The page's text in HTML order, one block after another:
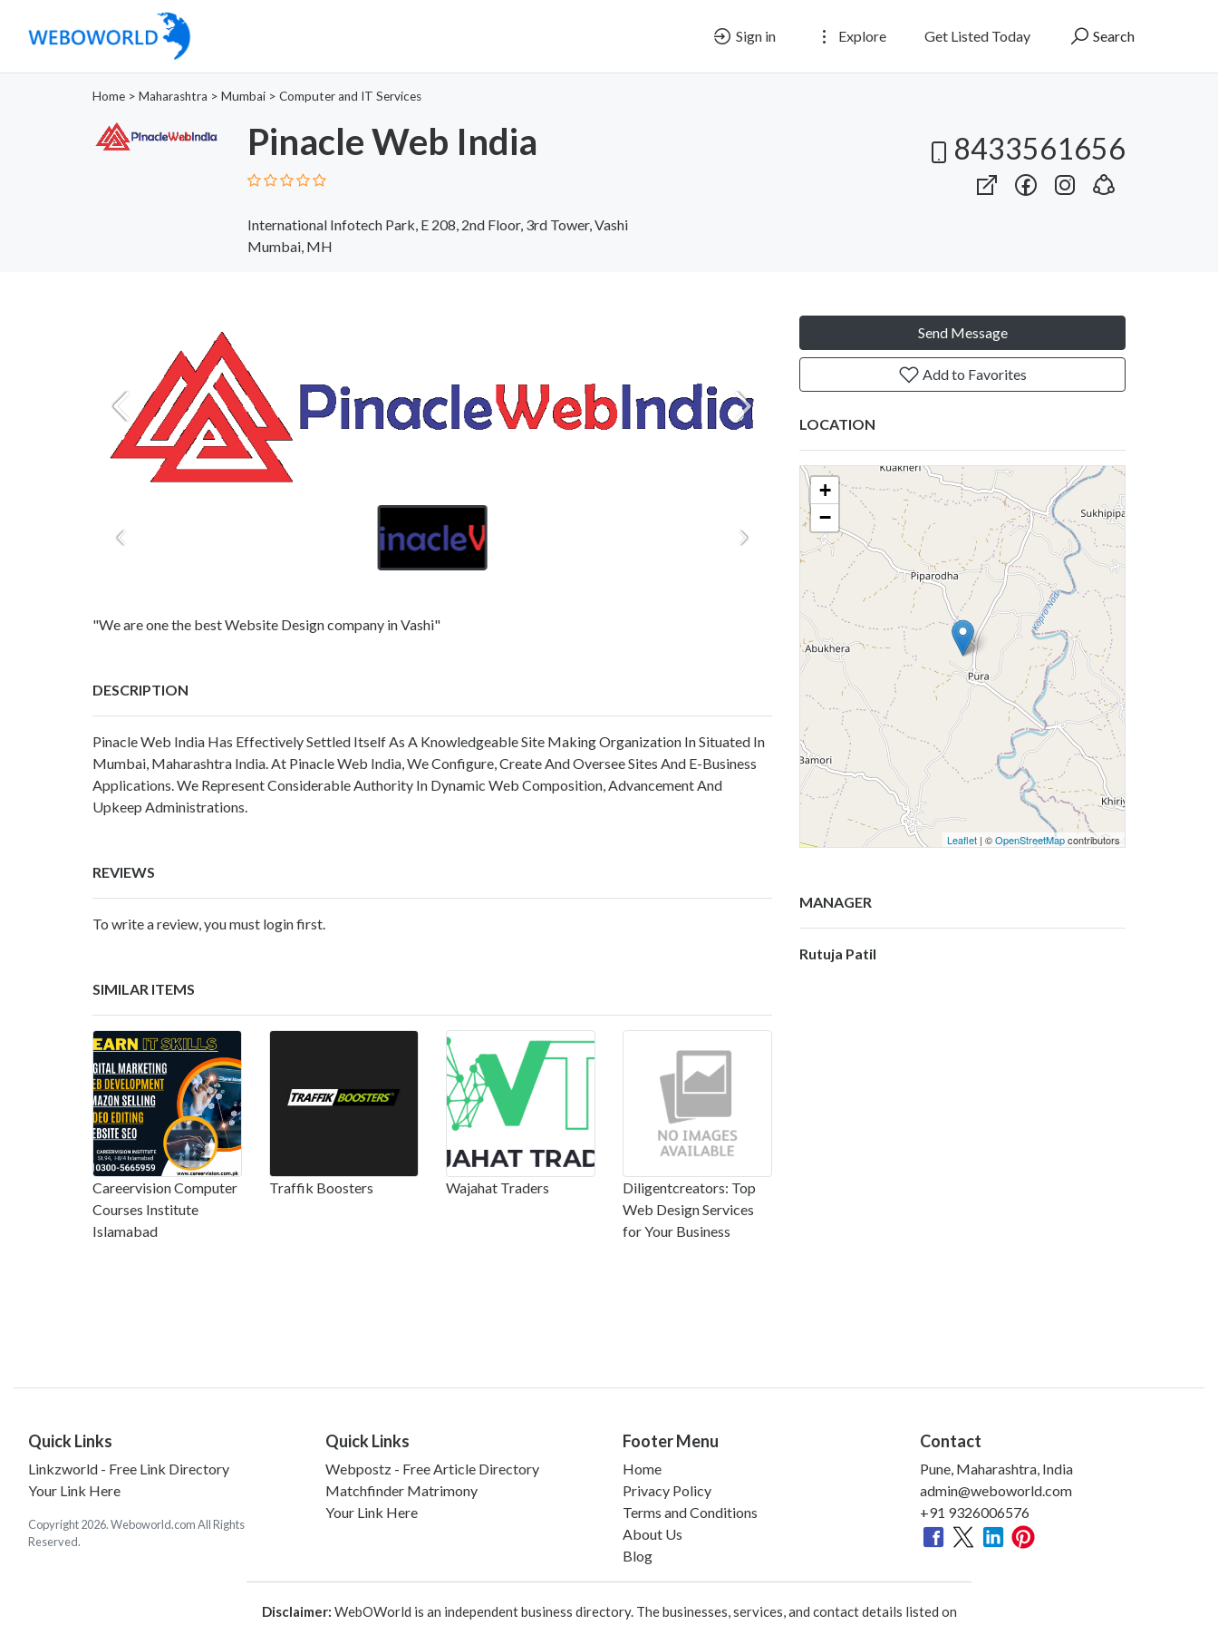
Sign in Explore Get Listed Today Search
Home > Maharashtra > Mumbai > Computer and IT Services
Pinacle Web India
International Infotech Park, E 208, 2nd Floor, 3rd Tower, Vashi
Mumbai, MH
8433561656
"We are one the best Website Design company in Vashi"
DESCRIPTION
Pinacle Web India Has Effectively Settled Itself As A Knowledgeable Site Making Organization In Situated In
Mumbai, Maharashtra India. At Pinacle Web India, We Configure, Create And Oversee Sites And E-Business
Applications. We Represent Considerable Authority In Dynamic Web Composition, Advancement And
Upkeep Administrations.
REVIEWS
To write a review, you must login first.
SIMILAR ITEMS
Careervision Computer
Courses Institute
Islamabad
Traffik Boosters Wajahat Traders
Diligentcreators: Top
Web Design Services
for Your Business
Send Message
Add to Favorites
LOCATION
+
−
Leaflet | ©OpenStreetMapcontributors
MANAGER
Rutuja Patil
Quick Links
Linkzworld - Free Link Directory
Your Link Here
Copyright 2026. Weboworld.com All Rights
Reserved.
Quick Links
Webpostz - Free Article Directory
Matchfinder Matrimony
Your Link Here
Footer Menu
Home
Privacy Policy
Terms and Conditions
About Us
Blog
Contact
Pune, Maharashtra, India
admin@weboworld.com
+91 9326006576
Disclaimer: WebOWorld is an independent business directory. The businesses, services, and contact details listed on